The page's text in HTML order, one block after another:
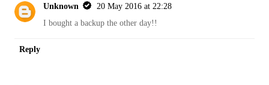
Unknown
20 May 2016 at 22:28
I bought a backup the other day!!
Reply